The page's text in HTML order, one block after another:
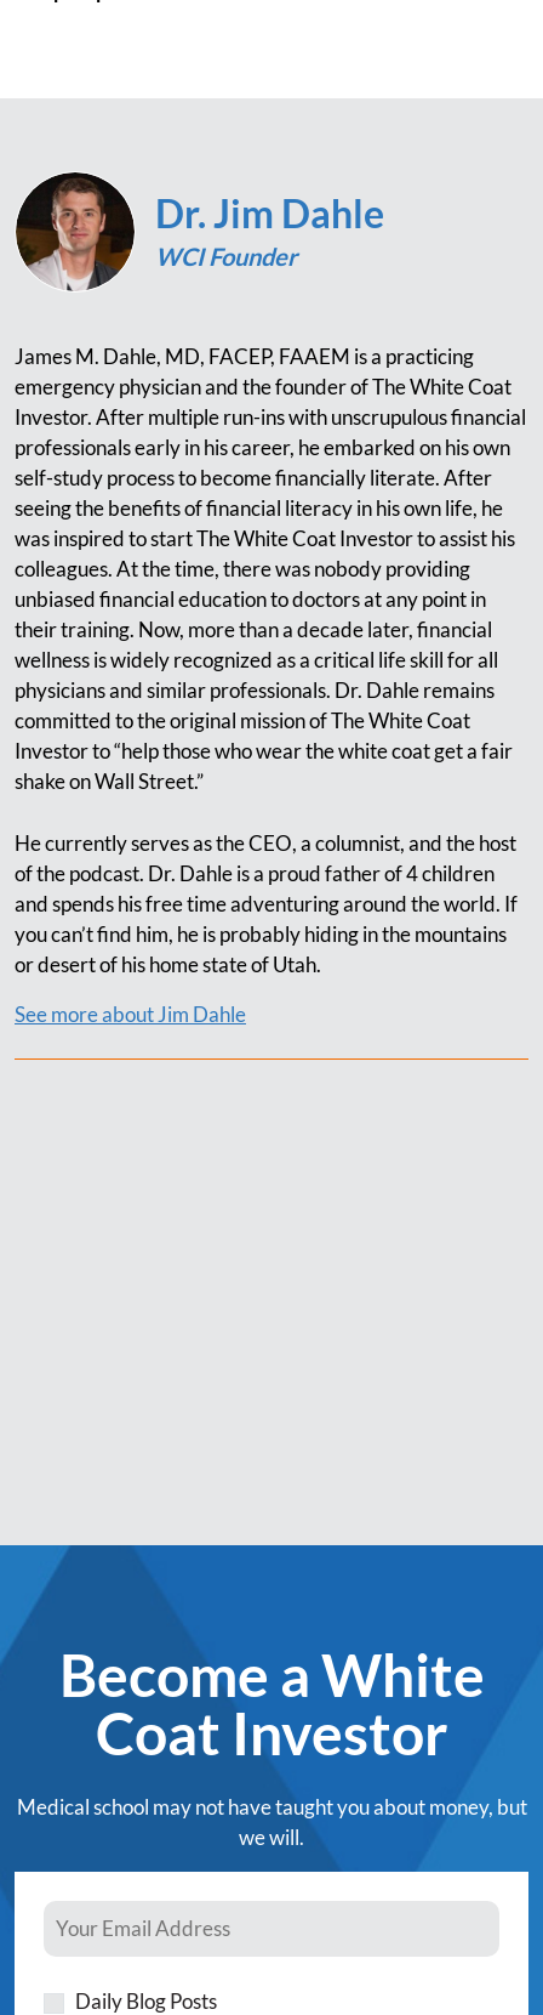
Dr. Jim Dahle
WCI Founder
James M. Dahle, MD, FACEP, FAAEM is a practicing
emergency physician and the founder of The White Coat
Investor. After multiple run-ins with unscrupulous financial
professionals early in his career, he embarked on his own
self-study process to become financially literate. After
seeing the benefits of financial literacy in his own life, he
was inspired to start The White Coat Investor to assist his
colleagues. At the time, there was nobody providing
unbiased financial education to doctors at any point in
their training. Now, more than a decade later, financial
wellness is widely recognized as a critical life skill for all
physicians and similar professionals. Dr. Dahle remains
committed to the original mission of The White Coat
Investor to “help those who wear the white coat get a fair
shake on Wall Street.”
He currently serves as the CEO, a columnist, and the host
of the podcast. Dr. Dahle is a proud father of 4 children
and spends his free time adventuring around the world. If
you can’t find him, he is probably hiding in the mountains
or desert of his home state of Utah.
See more about Jim Dahle
Become a White
Coat Investor
Medical school may not have taught you about money, but
we will.
Daily Blog Posts